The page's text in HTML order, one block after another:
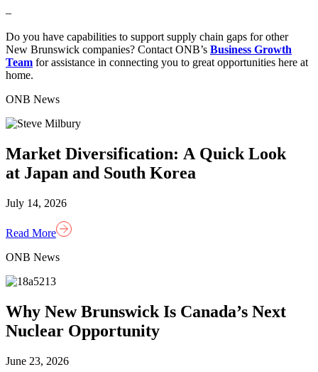
–
Do you have capabilities to support supply chain gaps for other
New Brunswick companies? Contact ONB’s Business Growth
Team for assistance in connecting you to great opportunities here at
home.
ONB News
Market Diversification: A Quick Look
at Japan and South Korea
July 14, 2026
Read More
ONB News
Why New Brunswick Is Canada’s Next
Nuclear Opportunity
June 23, 2026